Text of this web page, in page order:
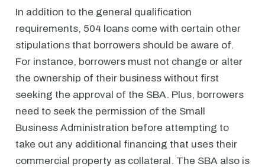
In addition to the general qualification
requirements, 504 loans come with certain other
stipulations that borrowers should be aware of.
For instance, borrowers must not change or alter
the ownership of their business without first
seeking the approval of the SBA. Plus, borrowers
need to seek the permission of the Small
Business Administration before attempting to
take out any additional financing that uses their
commercial property as collateral. The SBA also is